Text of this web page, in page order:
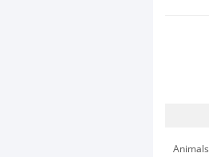
Animals